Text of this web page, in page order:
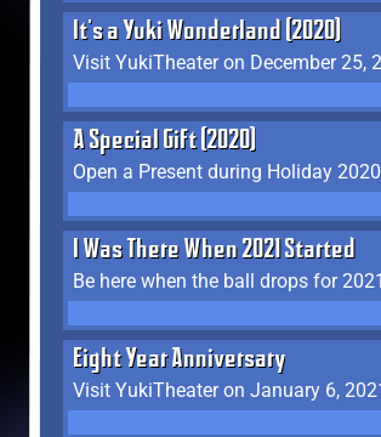
It's a Yuki Wonderland (2020)
Visit YukiTheater on December 25,
A Special Gift (2020)
Open a Present during Holiday 2020
I Was There When 2021 Started
Be here when the ball drops for 2021
Eight Year Anniversary
Visit YukiTheater on January 6,